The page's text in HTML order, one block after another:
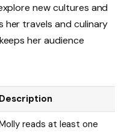
new cultures and
her travels and culinary
her audience
Description
reads at least one